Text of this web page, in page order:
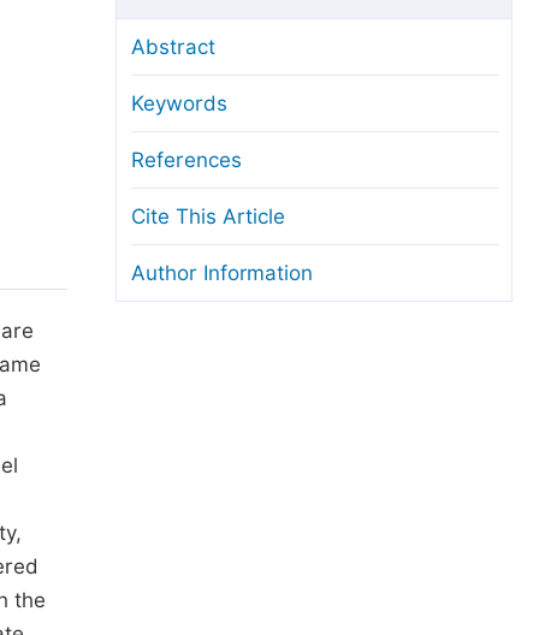
Process
Transfers
and License
Guidelines
the
Abstract
Keywords
References
Cite This Article
Author Information